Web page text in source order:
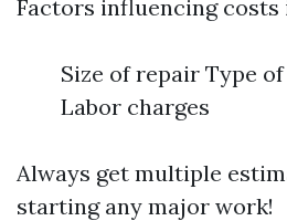
Factors influencing costs
Size of repair Type
Labor charges
Always get multiple
starting any major work!